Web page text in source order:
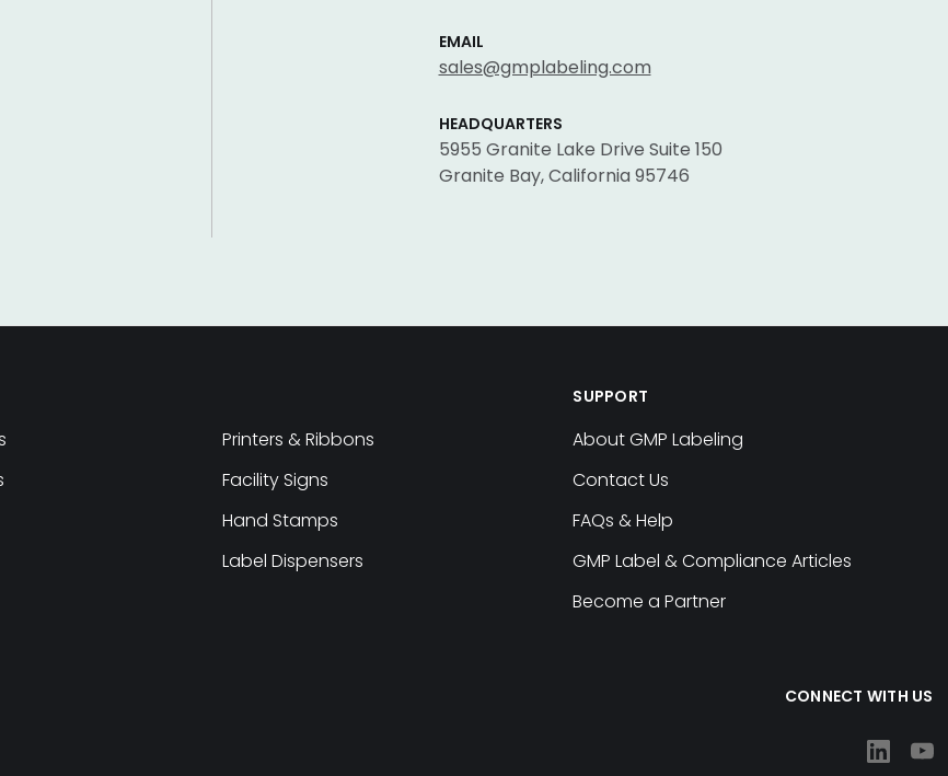
EMAIL
sales@gmplabeling.com
HEADQUARTERS
5955 Granite Lake Drive Suite 150
Granite Bay, California 95746
Printers & Ribbons
Facility Signs
Hand Stamps
Label Dispensers
SUPPORT
About GMP Labeling
Contact Us
FAQs & Help
GMP Label & Compliance Articles
Become a Partner
CONNECT WITH US